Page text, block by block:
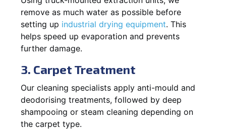
remove as much water as possible before
setting up industrial drying equipment. This
helps speed up evaporation and prevents
further damage.
3. Carpet Treatment
Our cleaning specialists apply anti-mould and
deodorising treatments, followed by deep
shampooing or steam cleaning depending on
the carpet type.